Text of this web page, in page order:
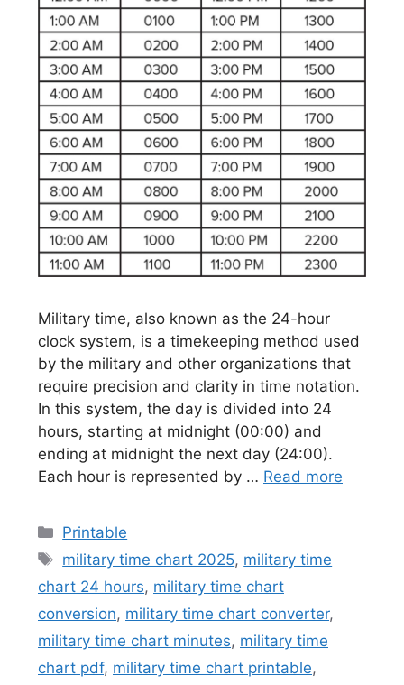
Military time, also known as the 24-hour
clock system, is a timekeeping method used
by the military and other organizations that
require precision and clarity in time notation.
In this system, the day is divided into 24
hours, starting at midnight (00:00) and
ending at midnight the next day (24:00).
Each hour is represented by … Read more
Categories
Printable
Tags
military time chart 2025, military time
chart 24 hours, military time chart
conversion, military time chart converter,
military time chart minutes, military time
chart pdf, military time chart printable,